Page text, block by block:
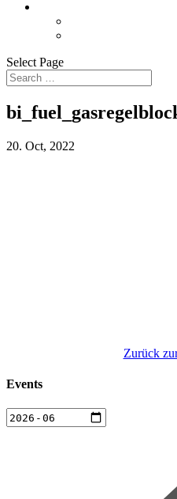
Select Page
20. Oct, 2022
Zurück
Events